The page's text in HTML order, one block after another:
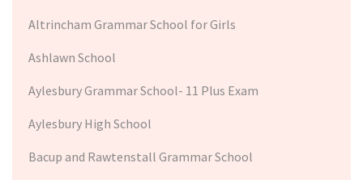
Altrincham Grammar School for Girls
Ashlawn School
Aylesbury Grammar School- 11 Plus Exam
Aylesbury High School
Bacup and Rawtenstall Grammar School